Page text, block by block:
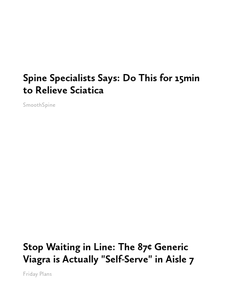
Spine Specialists Says: Do This for 15min
to Relieve Sciatica
SmoothSpine
Stop Waiting in Line: The 87¢ Generic
Viagra is Actually "Self-Serve" in Aisle 7
Friday Plans